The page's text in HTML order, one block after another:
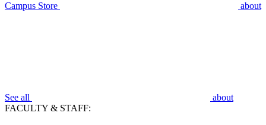
Campus Store about
See all
about
FACULTY & STAFF: